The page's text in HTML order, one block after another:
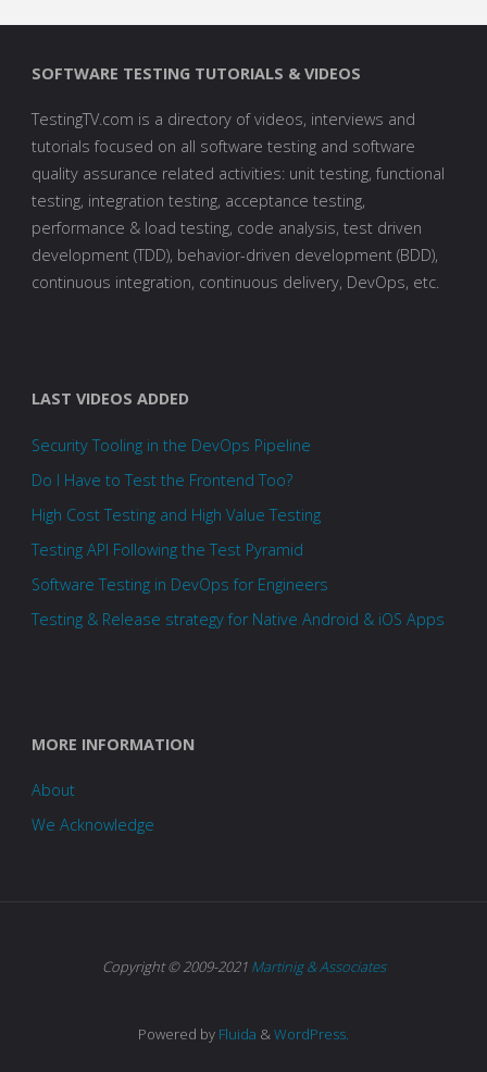
SOFTWARE TESTING TUTORIALS & VIDEOS
TestingTV.com is a directory of videos, interviews and
tutorials focused on all software testing and software
quality assurance related activities: unit testing, functional
testing, integration testing, acceptance testing,
performance & load testing, code analysis, test driven
development (TDD), behavior-driven development (BDD),
continuous integration, continuous delivery, DevOps, etc.
LAST VIDEOS ADDED
Security Tooling in the DevOps Pipeline
Do I Have to Test the Frontend Too?
High Cost Testing and High Value Testing
Testing API Following the Test Pyramid
Software Testing in DevOps for Engineers
Testing & Release strategy for Native Android & iOS Apps
MORE INFORMATION
About
We Acknowledge
Copyright © 2009-2021 Martinig & Associates
Powered by Fluida &WordPress.